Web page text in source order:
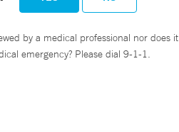
by a medical professional nor does it
emergency? Please dial 9-1-1.